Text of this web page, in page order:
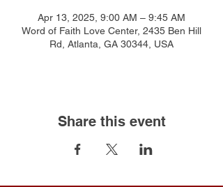
Apr 13, 2025, 9:00 AM – 9:45 AM
Word of Faith Love Center, 2435 Ben Hill
Rd, Atlanta, GA 30344, USA
Share this event